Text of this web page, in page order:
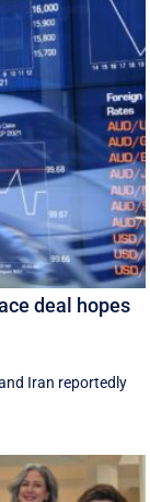
deal hopes
Iran reportedly